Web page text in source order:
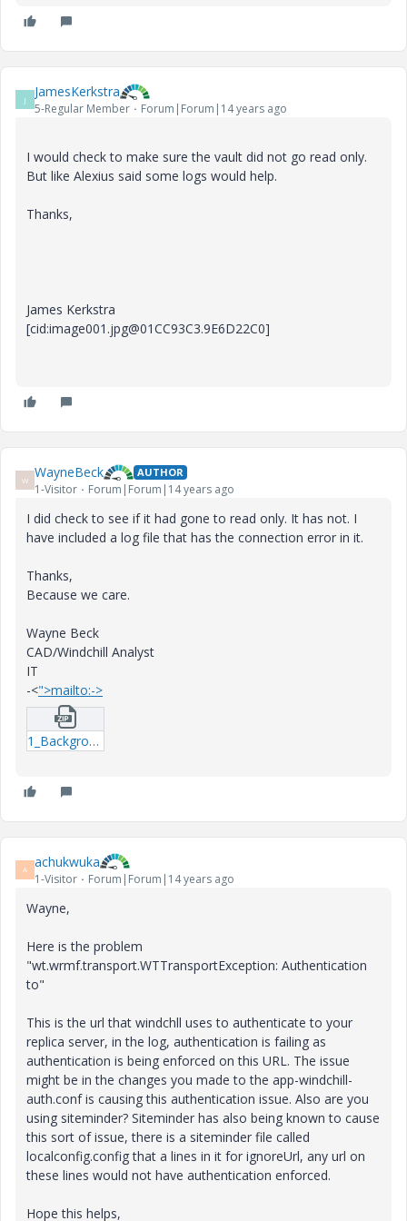
J JamesKerkstra
5-Regular Member Forum|Forum|14 years ago
I would check to make sure the vault did not go read only.
But like Alexius said some logs would help.
Thanks,
James Kerkstra
[cid:image001.jpg@01CC93C3.9E6D22C0]
W WayneBeck AUTHOR
1-Visitor Forum|Forum|14 years ago
I did check to see if it had gone to read only. It has not. I
have included a log file that has the connection error in it.
Thanks,
Because we care.
Wayne Beck
CAD/Windchill Analyst
IT
-<">mailto:->
1_BackgroundMethodServerLog4j-8488-log.zip
A achukwuka
1-Visitor Forum|Forum|14 years ago
Wayne,
Here is the problem
"wt.wrmf.transport.WTTransportException: Authentication
to"
This is the url that windchll uses to authenticate to your
replica server, in the log, authentication is failing as
authentication is being enforced on this URL. The issue
might be in the changes you made to the app-windchill-
auth.conf is causing this authentication issue. Also are you
using siteminder? Siteminder has also being known to cause
this sort of issue, there is a siteminder file called
localconfig.config that a lines in it for ignoreUrl, any url on
these lines would not have authentication enforced.
Hope this helps,